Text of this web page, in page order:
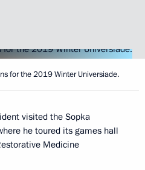
for the 2019 Winter Universiade.
visited the Sopka
he toured its games hall
Medicine